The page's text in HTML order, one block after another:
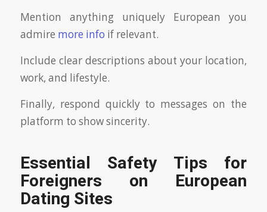
Mention anything uniquely European you
admire more info if relevant.
Include clear descriptions about your location,
work, and lifestyle.
Finally, respond quickly to messages on the
platform to show sincerity.
Essential Safety Tips for
Foreigners on European
Dating Sites